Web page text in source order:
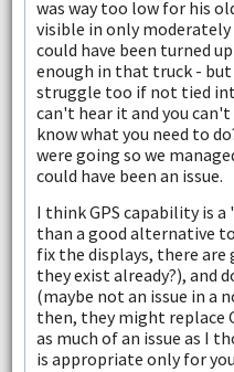
was way too low for his
visible in only
could have been turned
enough in that truck -
struggle too if not tied
can't hear it and you can't
know what you need to
were going so we
could have been an issue.
I think GPS capability is
than a good alternative
fix the displays, there
they exist already?), and
(maybe not an issue in a
then, they might replace
as much of an issue as I
is appropriate only for